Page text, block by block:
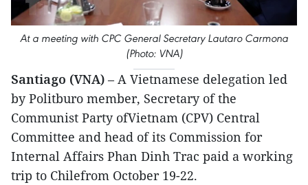
At a meeting with CPC General Secretary Lautaro Carmona
(Photo: VNA)
Santiago (VNA) – A Vietnamese delegation led
by Politburo member, Secretary of the
Communist Party ofVietnam (CPV) Central
Committee and head of its Commission for
Internal Affairs Phan Dinh Trac paid a working
trip to Chilefrom October 19-22.